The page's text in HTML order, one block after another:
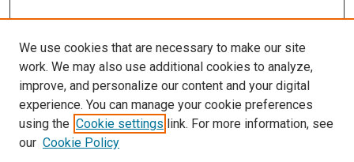
More Info
Baylor Research
Library
Texas Medical Center Library
McGovern Historical Center
We use cookies that are necessary to make our site
work. We may also use additional cookies to analyze,
improve, and personalize our content and your digital
experience. You can manage your cookie preferences
using the Cookie settings link. For more information, see
our Cookie Policy